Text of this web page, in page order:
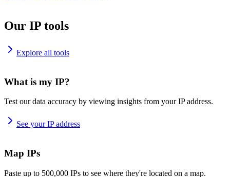
Our IP tools
Explore all tools
What is my IP?
Test our data accuracy by viewing insights from your IP address.
See your IP address
Map IPs
Paste up to 500,000 IPs to see where they're located on a map.